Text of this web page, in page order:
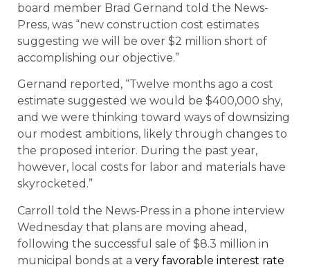
board member Brad Gernand told the News-
Press, was “new construction cost estimates
suggesting we will be over $2 million short of
accomplishing our objective.”
Gernand reported, “Twelve months ago a cost
estimate suggested we would be $400,000 shy,
and we were thinking toward ways of downsizing
our modest ambitions, likely through changes to
the proposed interior. During the past year,
however, local costs for labor and materials have
skyrocketed.”
Carroll told the News-Press in a phone interview
Wednesday that plans are moving ahead,
following the successful sale of $8.3 million in
municipal bonds at a very favorable interest rate